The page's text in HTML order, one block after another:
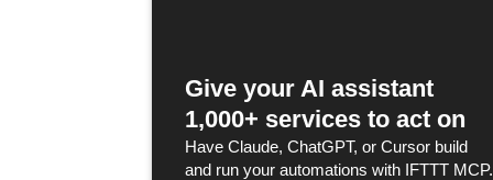
Give your AI assistant
1,000+ services to act on
Have Claude, ChatGPT, or Cursor build
and run your automations with IFTTT MCP.